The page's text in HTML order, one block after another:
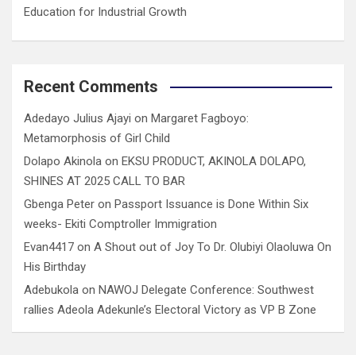
Education for Industrial Growth
Recent Comments
Adedayo Julius Ajayi on Margaret Fagboyo:
Metamorphosis of Girl Child
Dolapo Akinola on EKSU PRODUCT, AKINOLA DOLAPO,
SHINES AT 2025 CALL TO BAR
Gbenga Peter on Passport Issuance is Done Within Six
weeks- Ekiti Comptroller Immigration
Evan4417 on A Shout out of Joy To Dr. Olubiyi Olaoluwa On
His Birthday
Adebukola on NAWOJ Delegate Conference: Southwest
rallies Adeola Adekunle’s Electoral Victory as VP B Zone